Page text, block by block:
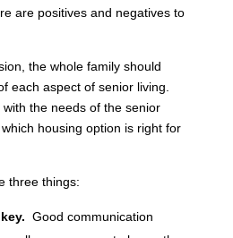
are positives and negatives to
the whole family should
each aspect of senior living.
the needs of the senior
housing option is right for
three things:
Good communication